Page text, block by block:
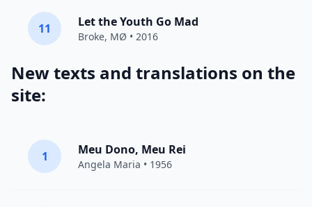
11 Let the Youth Go Mad
Broke, MØ • 2016
New texts and translations on the
site:
1 Meu Dono, Meu Rei
Angela Maria • 1956